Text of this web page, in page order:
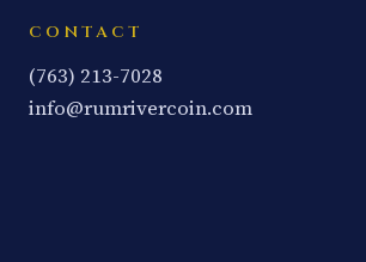
CONTACT
(763) 213-7028
info@rumrivercoin.com